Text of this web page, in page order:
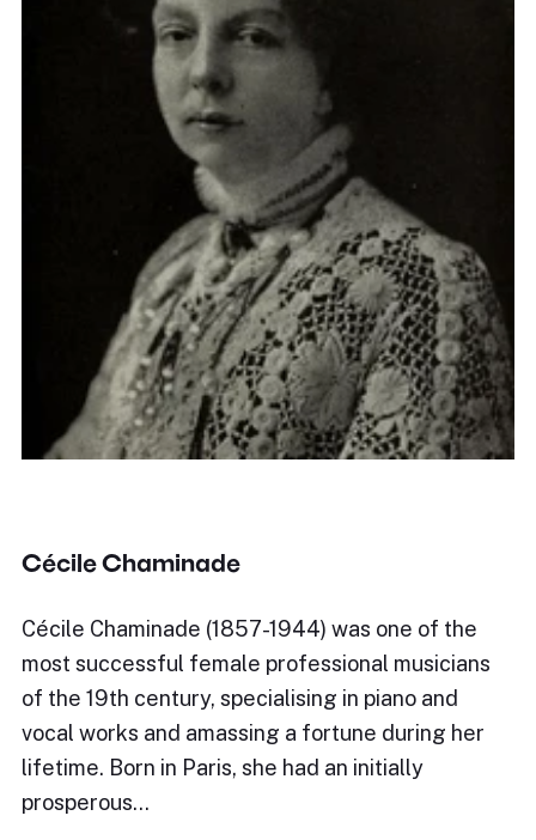
Cécile Chaminade
Cécile Chaminade (1857-1944) was one of the
most successful female professional musicians
of the 19th century, specialising in piano and
vocal works and amassing a fortune during her
lifetime. Born in Paris, she had an initially
prosperous…